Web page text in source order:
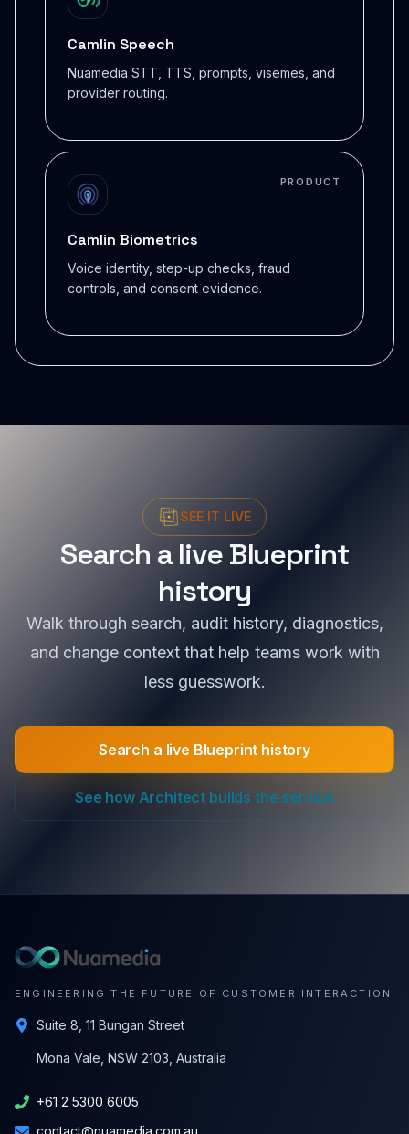
Camlin Speech
Nuamedia STT, TTS, prompts, visemes, and
provider routing.
PRODUCT
Camlin Biometrics
Voice identity, step-up checks, fraud
controls, and consent evidence.
SEE IT LIVE
Search a live Blueprint
history
Walk through search, audit history, diagnostics,
and change context that help teams work with
less guesswork.
Search a live Blueprint history
See how Architect builds the service
ENGINEERING THE FUTURE OF CUSTOMER INTERACTION
Suite 8, 11 Bungan Street
Mona Vale, NSW 2103, Australia
+61 2 5300 6005
contact@nuamedia.com.au